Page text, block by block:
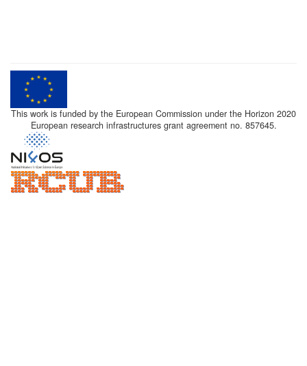
This work is funded by the European Commission under the Horizon 2020
European research infrastructures grant agreement no. 857645.